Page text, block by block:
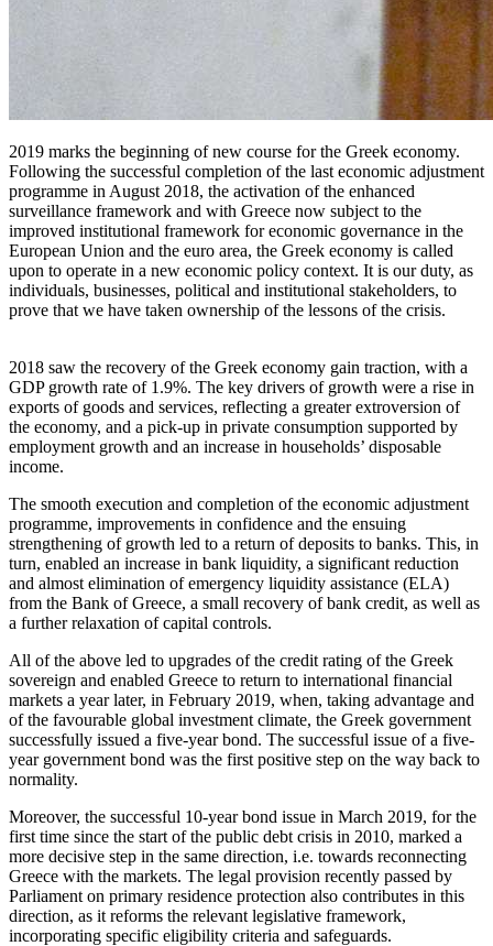
2019 marks the beginning of new course for the Greek economy.
Following the successful completion of the last economic adjustment
programme in August 2018, the activation of the enhanced
surveillance framework and with Greece now subject to the
improved institutional framework for economic governance in the
European Union and the euro area, the Greek economy is called
upon to operate in a new economic policy context. It is our duty, as
individuals, businesses, political and institutional stakeholders, to
prove that we have taken ownership of the lessons of the crisis.
2018 saw the recovery of the Greek economy gain traction, with a
GDP growth rate of 1.9%. The key drivers of growth were a rise in
exports of goods and services, reflecting a greater extroversion of
the economy, and a pick-up in private consumption supported by
employment growth and an increase in households’ disposable
income.
The smooth execution and completion of the economic adjustment
programme, improvements in confidence and the ensuing
strengthening of growth led to a return of deposits to banks. This, in
turn, enabled an increase in bank liquidity, a significant reduction
and almost elimination of emergency liquidity assistance (ELA)
from the Bank of Greece, a small recovery of bank credit, as well as
a further relaxation of capital controls.
All of the above led to upgrades of the credit rating of the Greek
sovereign and enabled Greece to return to international financial
markets a year later, in February 2019, when, taking advantage and
of the favourable global investment climate, the Greek government
successfully issued a five-year bond. The successful issue of a five-
year government bond was the first positive step on the way back to
normality.
Moreover, the successful 10-year bond issue in March 2019, for the
first time since the start of the public debt crisis in 2010, marked a
more decisive step in the same direction, i.e. towards reconnecting
Greece with the markets. The legal provision recently passed by
Parliament on primary residence protection also contributes in this
direction, as it reforms the relevant legislative framework,
incorporating specific eligibility criteria and safeguards.